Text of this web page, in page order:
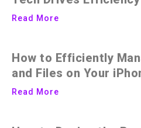
Read More
How to Efficiently
and Files on Your
Read More